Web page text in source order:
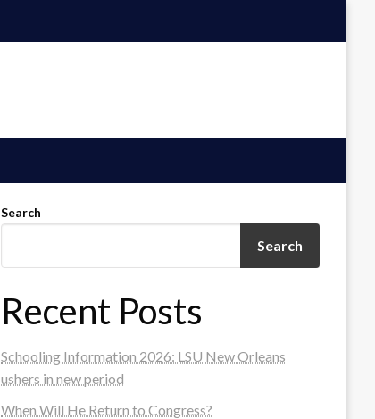
Search
Search
Recent Posts
Schooling Information 2026: LSU New Orleans
ushers in new period
When Will He Return to Congress?